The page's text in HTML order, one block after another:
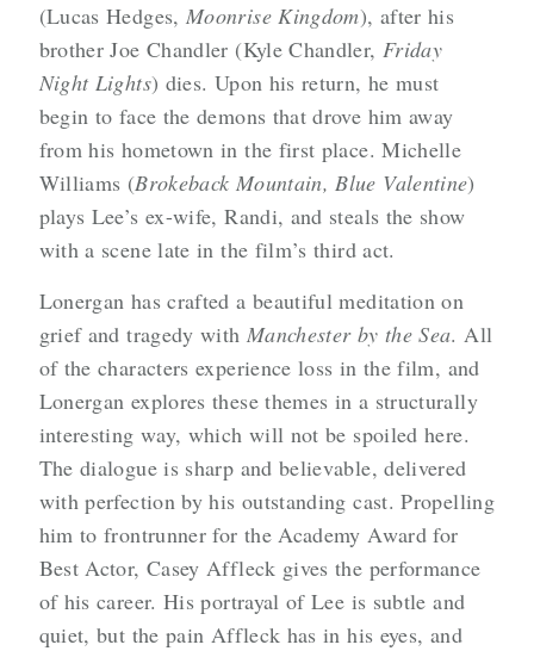
(Lucas Hedges,Moonrise Kingdom), after his
brother Joe Chandler (Kyle Chandler, Friday
Night Lights) dies. Upon his return, he must
begin to face the demons that drove him away
from his hometown in the first place. Michelle
Williams (Brokeback Mountain, Blue Valentine)
plays Lee’s ex-wife, Randi, and steals the show
with a scene late in the film’s third act.
Lonergan has crafted a beautiful meditation on
grief and tragedy with Manchester by the Sea. All
of the characters experience loss in the film, and
Lonergan explores these themes in a structurally
interesting way, which will not be spoiled here.
The dialogue is sharp and believable, delivered
with perfection by his outstanding cast. Propelling
him to frontrunner for the Academy Award for
Best Actor, Casey Affleck gives the performance
of his career. His portrayal of Lee is subtle and
quiet, but the pain Affleck has in his eyes, and